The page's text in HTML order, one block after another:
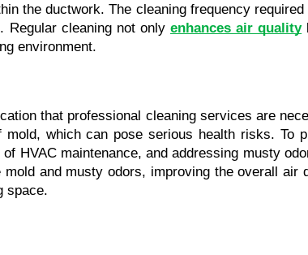
the ductwork. The cleaning frequency
Regular cleaning not only enhances air quality
environment.
that professional cleaning services are
which can pose serious health risks. To
HVAC maintenance, and addressing musty
and musty odors, improving the overall air
space.